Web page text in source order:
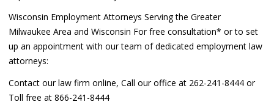
Wisconsin Employment Attorneys Serving the Greater
Milwaukee Area and Wisconsin For free consultation* or to set
up an appointment with our team of dedicated employment law
attorneys:
Contact our law firm online, Call our office at 262-241-8444 or
Toll free at 866-241-8444